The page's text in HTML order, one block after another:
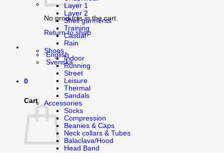
No products in the cart.
Return to shop
English
Svenska
0
Cart
Layer 1
Layer 2
Shell garments
Training
Casual
Rain
Shoes
Indoor
Running
Street
Leisure
Thermal
Sandals
Accessories
Socks
Compression
Beanies & Caps
Neck collars & Tubes
Balaclava/Hood
Head Band